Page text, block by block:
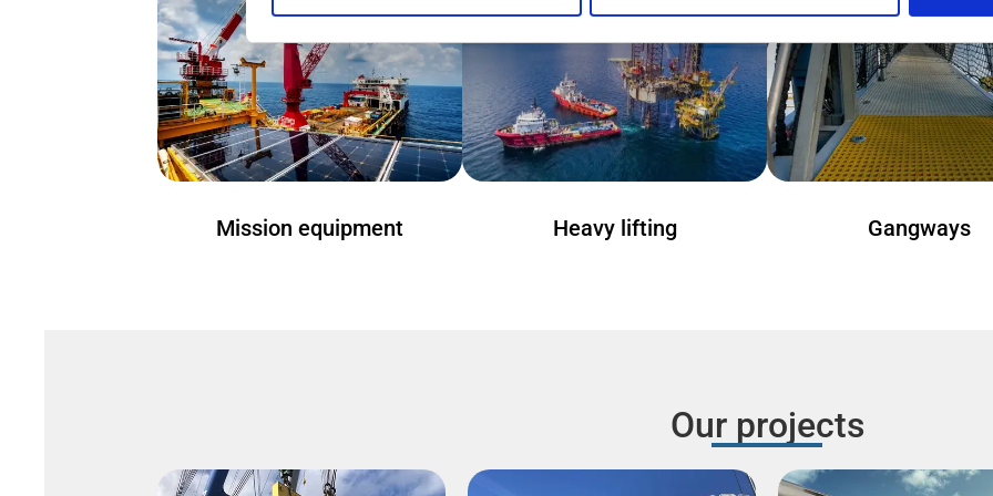
Mission equipment Heavy lifting Gangways
Our projects